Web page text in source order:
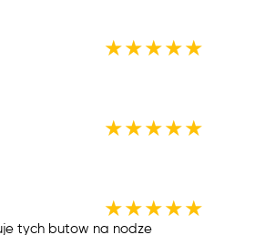
★★★★★
★★★★★
★★★★★
tych butow na nodze